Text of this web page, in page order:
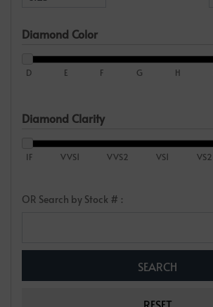
Diamond Color
D E F G H
Diamond Clarity
IF VVS1 VVS2 VS1 VS2
OR Search by Stock # :